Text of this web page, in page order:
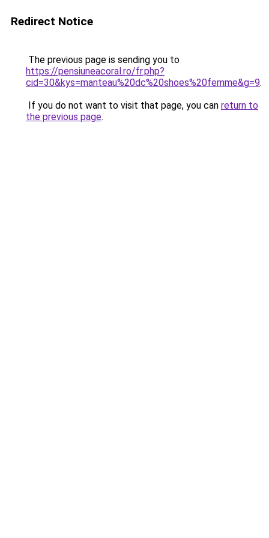
Redirect Notice
The previous page is sending you to
https://pensiuneacoral.ro/fr.php?
cid=30&kys=manteau%20dc%20shoes%20femme&g=9.
If you do not want to visit that page, you can return to
the previous page.